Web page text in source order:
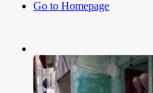
Go to Homepage